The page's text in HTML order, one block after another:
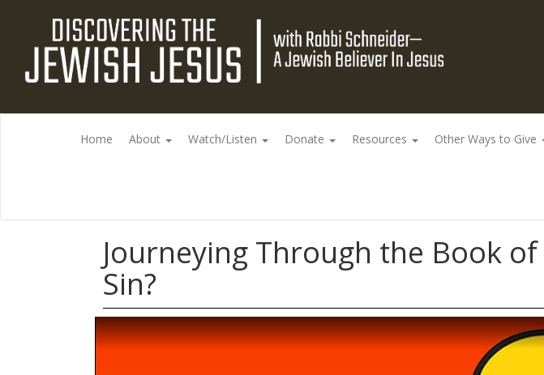
Home About Watch/Listen Donate Resources Other Ways to Give
Journeying Through the Book
Sin?